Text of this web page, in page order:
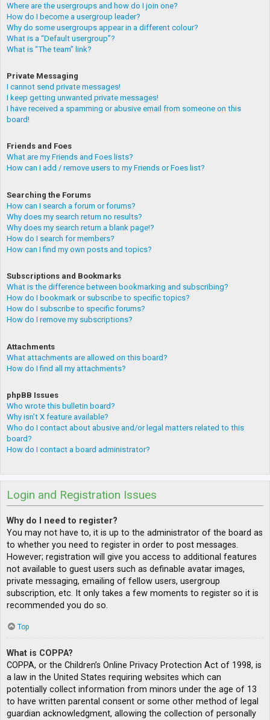
Where are the usergroups and how do I join one?
How do I become a usergroup leader?
Why do some usergroups appear in a different colour?
What is a “Default usergroup”?
What is “The team” link?
Private Messaging
I cannot send private messages!
I keep getting unwanted private messages!
I have received a spamming or abusive email from someone on this
board!
Friends and Foes
What are my Friends and Foes lists?
How can I add / remove users to my Friends or Foes list?
Searching the Forums
How can I search a forum or forums?
Why does my search return no results?
Why does my search return a blank page!?
How do I search for members?
How can I find my own posts and topics?
Subscriptions and Bookmarks
What is the difference between bookmarking and subscribing?
How do I bookmark or subscribe to specific topics?
How do I subscribe to specific forums?
How do I remove my subscriptions?
Attachments
What attachments are allowed on this board?
How do I find all my attachments?
phpBB Issues
Who wrote this bulletin board?
Why isn’t X feature available?
Who do I contact about abusive and/or legal matters related to this
board?
How do I contact a board administrator?
Login and Registration Issues
Why do I need to register?
You may not have to, it is up to the administrator of the board as
to whether you need to register in order to post messages.
However; registration will give you access to additional features
not available to guest users such as definable avatar images,
private messaging, emailing of fellow users, usergroup
subscription, etc. It only takes a few moments to register so it is
recommended you do so.
Top
What is COPPA?
COPPA, or the Children’s Online Privacy Protection Act of 1998, is
a law in the United States requiring websites which can
potentially collect information from minors under the age of 13
to have written parental consent or some other method of legal
guardian acknowledgment, allowing the collection of personally